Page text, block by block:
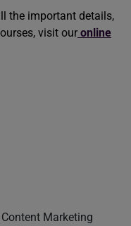
the important details,
visit our online
Marketing